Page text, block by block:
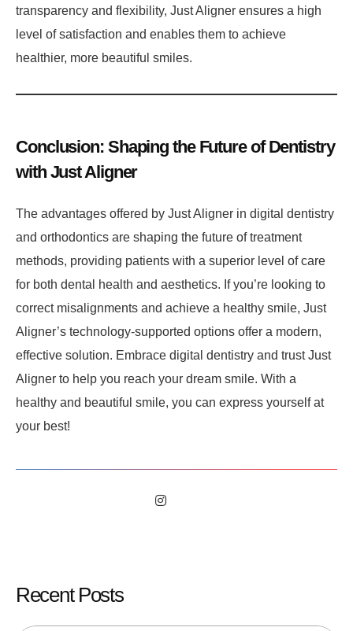
transparency and flexibility, Just Aligner ensures a high
level of satisfaction and enables them to achieve
healthier, more beautiful smiles.
Conclusion: Shaping the Future of Dentistry
with Just Aligner
The advantages offered by Just Aligner in digital dentistry
and orthodontics are shaping the future of treatment
methods, providing patients with a superior level of care
for both dental health and aesthetics. If you’re looking to
correct misalignments and achieve a healthy smile, Just
Aligner’s technology-supported options offer a modern,
effective solution. Embrace digital dentistry and trust Just
Aligner to help you reach your dream smile. With a
healthy and beautiful smile, you can express yourself at
your best!
Recent Posts